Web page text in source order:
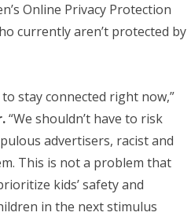
Online Privacy Protection
currently aren’t protected by
stay connected right now,”
“We shouldn’t have to risk
advertisers, racist and
This is not a problem that
kids’ safety and
in the next stimulus